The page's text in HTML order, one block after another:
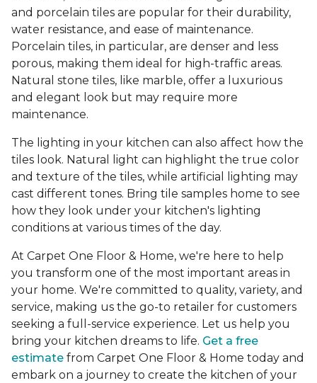
and porcelain tiles are popular for their durability,
water resistance, and ease of maintenance.
Porcelain tiles, in particular, are denser and less
porous, making them ideal for high-traffic areas.
Natural stone tiles, like marble, offer a luxurious
and elegant look but may require more
maintenance.
The lighting in your kitchen can also affect how the
tiles look. Natural light can highlight the true color
and texture of the tiles, while artificial lighting may
cast different tones. Bring tile samples home to see
how they look under your kitchen's lighting
conditions at various times of the day.
At Carpet One Floor & Home, we're here to help
you transform one of the most important areas in
your home. We're committed to quality, variety, and
service, making us the go-to retailer for customers
seeking a full-service experience. Let us help you
bring your kitchen dreams to life. Get a free
estimate from Carpet One Floor & Home today and
embark on a journey to create the kitchen of your